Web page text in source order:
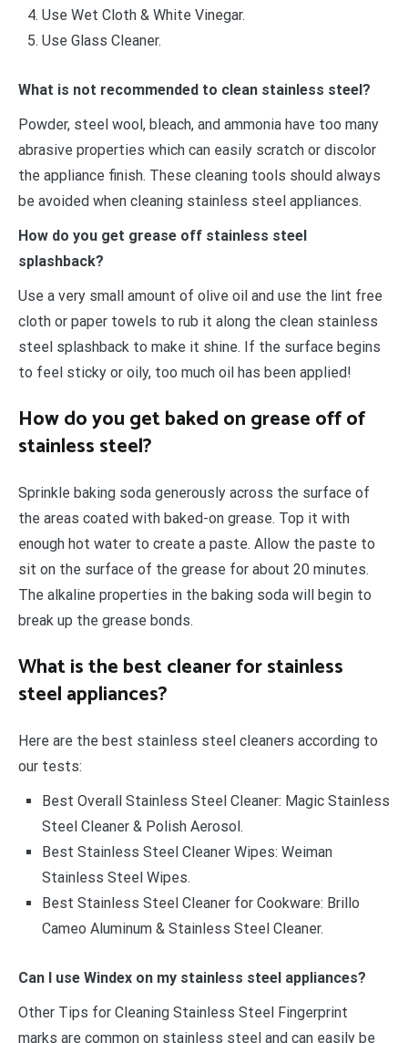
Use Wet Cloth & White Vinegar.
Use Glass Cleaner.
What is not recommended to clean stainless steel?
Powder, steel wool, bleach, and ammonia have too many
abrasive properties which can easily scratch or discolor
the appliance finish. These cleaning tools should always
be avoided when cleaning stainless steel appliances.
How do you get grease off stainless steel
splashback?
Use a very small amount of olive oil and use the lint free
cloth or paper towels to rub it along the clean stainless
steel splashback to make it shine. If the surface begins
to feel sticky or oily, too much oil has been applied!
How do you get baked on grease off of
stainless steel?
Sprinkle baking soda generously across the surface of
the areas coated with baked-on grease. Top it with
enough hot water to create a paste. Allow the paste to
sit on the surface of the grease for about 20 minutes.
The alkaline properties in the baking soda will begin to
break up the grease bonds.
What is the best cleaner for stainless
steel appliances?
Here are the best stainless steel cleaners according to
our tests:
Best Overall Stainless Steel Cleaner: Magic Stainless
Steel Cleaner & Polish Aerosol.
Best Stainless Steel Cleaner Wipes: Weiman
Stainless Steel Wipes.
Best Stainless Steel Cleaner for Cookware: Brillo
Cameo Aluminum & Stainless Steel Cleaner.
Can I use Windex on my stainless steel appliances?
Other Tips for Cleaning Stainless Steel Fingerprint
marks are common on stainless steel and can easily be